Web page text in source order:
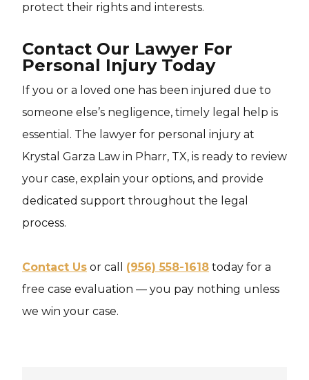
protect their rights and interests.
Contact Our Lawyer For
Personal Injury Today
If you or a loved one has been injured due to
someone else’s negligence, timely legal help is
essential. The lawyer for personal injury at
Krystal Garza Law in Pharr, TX, is ready to review
your case, explain your options, and provide
dedicated support throughout the legal
process.
Contact Us or call (956) 558-1618 today for a
free case evaluation — you pay nothing unless
we win your case.